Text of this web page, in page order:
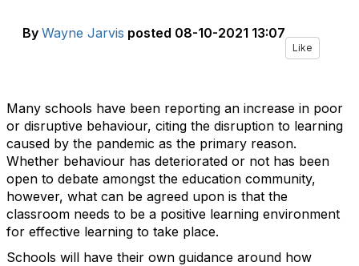
By Wayne Jarvis posted 08-10-2021 13:07
Like
Many schools have been reporting an increase in poor
or disruptive behaviour, citing the disruption to learning
caused by the pandemic as the primary reason.
Whether behaviour has deteriorated or not has been
open to debate amongst the education community,
however, what can be agreed upon is that the
classroom needs to be a positive learning environment
for effective learning to take place.
Schools will have their own guidance around how